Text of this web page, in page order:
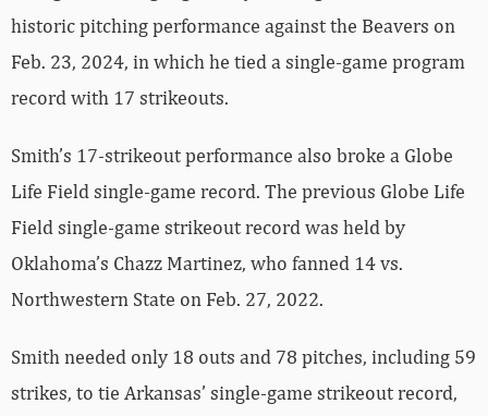
historic pitching performance against the Beavers on
Feb. 23, 2024, in which he tied a single-game program
record with 17 strikeouts.
Smith’s 17-strikeout performance also broke a Globe
Life Field single-game record. The previous Globe Life
Field single-game strikeout record was held by
Oklahoma’s Chazz Martinez, who fanned 14 vs.
Northwestern State on Feb. 27, 2022.
Smith needed only 18 outs and 78 pitches, including 59
strikes, to tie Arkansas’ single-game strikeout record,